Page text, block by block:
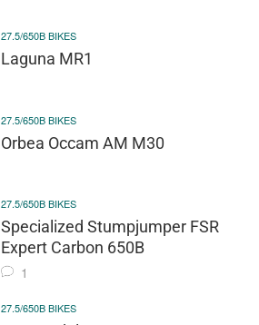
27.5/650B BIKES
Laguna MR1
27.5/650B BIKES
Orbea Occam AM M30
27.5/650B BIKES
Specialized Stumpjumper FSR
Expert Carbon 650B
1
27.5/650B BIKES